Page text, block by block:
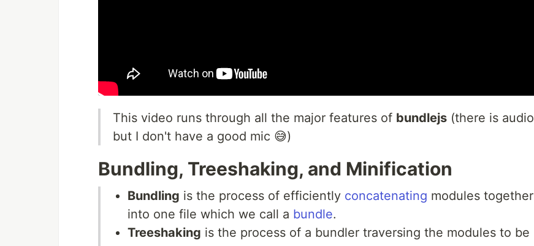
This video runs through all the major features of bundlejs (there is audio
but I don't have a good mic 😅)
Bundling, Treeshaking, and Minification
Bundling is the process of efficiently concatenating modules together
into one file which we call a bundle.
Treeshaking is the process of a bundler traversing the modules to be